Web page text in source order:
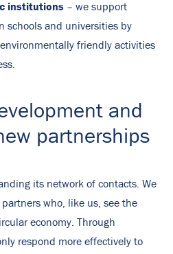
institutions – we support
schools and universities by
friendly activities
and
partnerships
its network of contacts. We
who, like us, see the
economy. Through
respond more effectively to